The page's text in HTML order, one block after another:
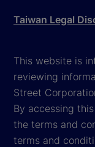
Taiwan Legal
This website is
reviewing
Street
By accessing
the terms and
terms and